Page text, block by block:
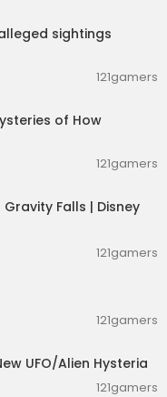
discoverychan
#India #
alleged sightings
121gamers
of How
121gamers
Falls | Disney
121gamers
121gamers
UFO/Alien Hysteria
121gamers